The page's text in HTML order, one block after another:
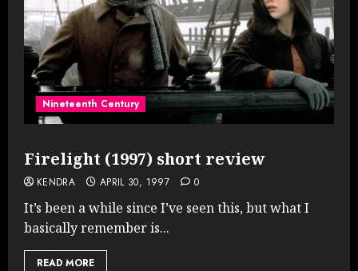
Nineteenth Century
Firelight (1997) short review
KENDRA APRIL 30, 1997 0
It’s been a while since I’ve seen this, but what I
basically remember is...
READ MORE